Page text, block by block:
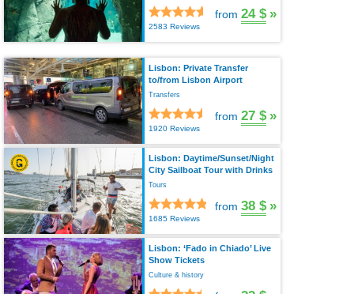
2583 Reviews
from 24 $ »
Lisbon: Private Transfer
to/from Lisbon Airport
Transfers
1920 Reviews
from 27 $ »
Lisbon: Daytime/Sunset/Night
City Sailboat Tour with Drinks
Tours
1685 Reviews
from 38 $ »
Lisbon: ‘Fado in Chiado’ Live
Show Tickets
Culture & history